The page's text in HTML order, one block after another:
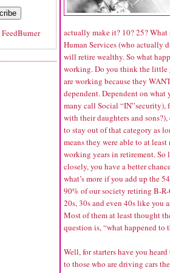
FeedBurner
actually make it? 10? 25?
Human Services (who actually
will retire wealthy. So what
working. Do you think the little
are working because they
dependent. Dependent on
many call Social “IN”security),
with their daughters and
to stay out of that category as
means they were able to at
working years in retirement. So
closely, you have a better
what’s more if you add up the
90% of our society retiring B-
20s, 30s and even 40s like you
Most of them at least thought
question is, “what happened to
Well, for starters have you
to those who are driving cars